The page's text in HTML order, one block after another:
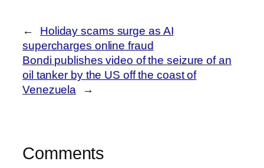
←
Holiday scams surge as AI
supercharges online fraud
Bondi publishes video of the seizure of an
oil tanker by the US off the coast of
Venezuela
→
Comments